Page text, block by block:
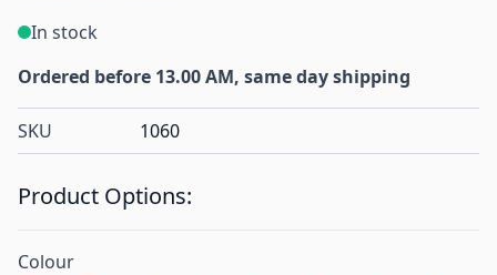
In stock
Ordered before 13.00 AM, same day shipping
SKU 1060
Product Options:
Colour